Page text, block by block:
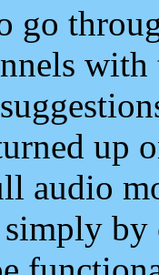
go
up
audio